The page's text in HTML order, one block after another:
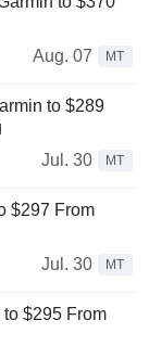
Aug. 07
MT
to $289
Jul. 30
MT
$297 From
Jul. 30
MT
$295 From